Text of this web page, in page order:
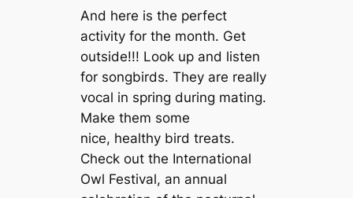
And here is the perfect
activity for the month. Get
outside!!! Look up and listen
for songbirds. They are really
vocal in spring during mating.
Make them some
nice, healthy bird treats.
Check out the International
Owl Festival, an annual